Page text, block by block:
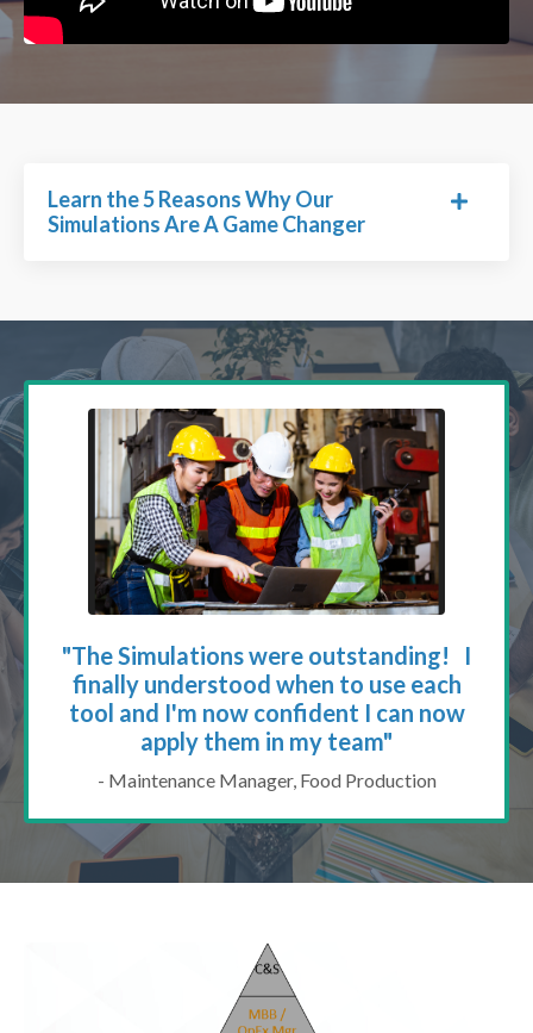
Learn the 5 Reasons Why Our
Simulations Are A Game Changer
"The Simulations were outstanding! I
finally understood when to use each
tool and I'm now confident I can now
apply them in my team"
- Maintenance Manager, Food Production